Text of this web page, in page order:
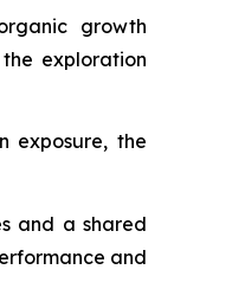
growth
exploration
exposure, the
and a shared
and